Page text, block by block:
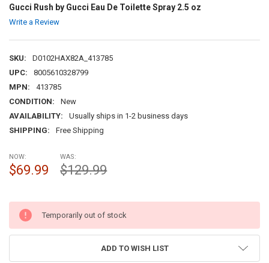
Gucci Rush by Gucci Eau De Toilette Spray 2.5 oz
Write a Review
SKU:
D0102HAX82A_413785
UPC:
8005610328799
MPN:
413785
CONDITION:
New
AVAILABILITY:
Usually ships in 1-2 business days
SHIPPING:
Free Shipping
NOW:
$69.99
WAS:
$129.99
Temporarily out of stock
ADD TO WISH LIST